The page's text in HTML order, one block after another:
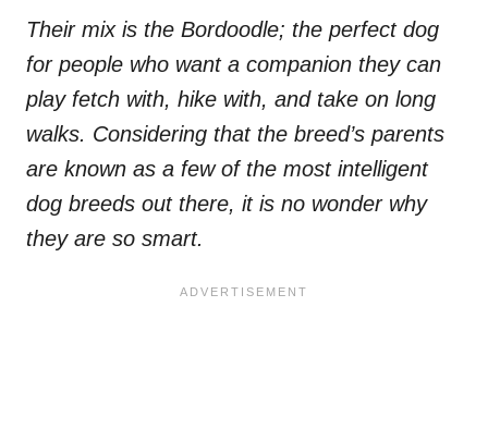
Their mix is the Bordoodle; the perfect dog
for people who want a companion they can
play fetch with, hike with, and take on long
walks. Considering that the breed’s parents
are known as a few of the most intelligent
dog breeds out there, it is no wonder why
they are so smart.